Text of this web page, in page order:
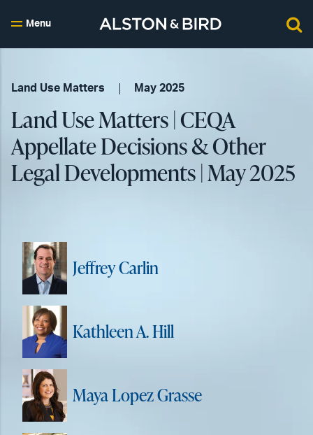
Menu
Land Use Matters May 2025
Land Use Matters | CEQA
Appellate Decisions & Other
Legal Developments | May 2025
Jeffrey Carlin
Kathleen A. Hill
Maya Lopez Grasse